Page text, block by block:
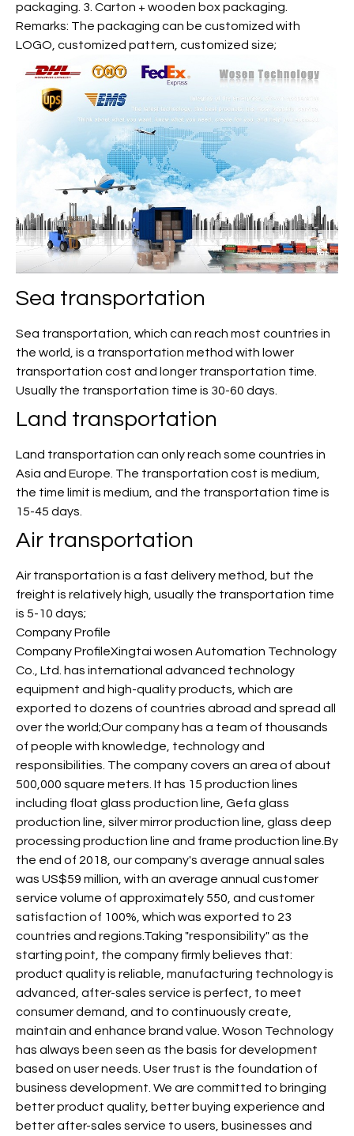
packaging. 3. Carton + wooden box packaging.
Remarks: The packaging can be customized with
LOGO, customized pattern, customized size;
Sea transportation
Sea transportation, which can reach most countries in
the world, is a transportation method with lower
transportation cost and longer transportation time.
Usually the transportation time is 30-60 days.
Land transportation
Land transportation can only reach some countries in
Asia and Europe. The transportation cost is medium,
the time limit is medium, and the transportation time is
15-45 days.
Air transportation
Air transportation is a fast delivery method, but the
freight is relatively high, usually the transportation time
is 5-10 days;
Company Profile
Company ProfileXingtai wosen Automation Technology
Co., Ltd. has international advanced technology
equipment and high-quality products, which are
exported to dozens of countries abroad and spread all
over the world;Our company has a team of thousands
of people with knowledge, technology and
responsibilities. The company covers an area of about
500,000 square meters. It has 15 production lines
including float glass production line, Gefa glass
production line, silver mirror production line, glass deep
processing production line and frame production line.By
the end of 2018, our company's average annual sales
was US$59 million, with an average annual customer
service volume of approximately 550, and customer
satisfaction of 100%, which was exported to 23
countries and regions.Taking "responsibility" as the
starting point, the company firmly believes that:
product quality is reliable, manufacturing technology is
advanced, after-sales service is perfect, to meet
consumer demand, and to continuously create,
maintain and enhance brand value. Woson Technology
has always been seen as the basis for development
based on user needs. User trust is the foundation of
business development. We are committed to bringing
better product quality, better buying experience and
better after-sales service to users, businesses and